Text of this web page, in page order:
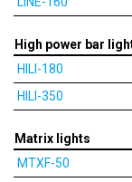
High power bar
HILI-180
HILI-350
Matrix lights
MTXF-50